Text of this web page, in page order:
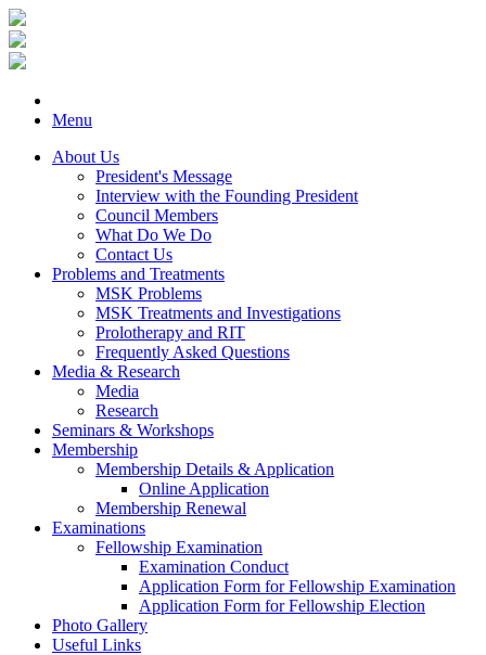
Menu
About Us
President's Message
Interview with the Founding President
Council Members
What Do We Do
Contact Us
Problems and Treatments
MSK Problems
MSK Treatments and Investigations
Prolotherapy and RIT
Frequently Asked Questions
Media & Research
Media
Research
Seminars & Workshops
Membership
Membership Details & Application
Online Application
Membership Renewal
Examinations
Fellowship Examination
Examination Conduct
Application Form for Fellowship Examination
Application Form for Fellowship Election
Photo Gallery
Useful Links